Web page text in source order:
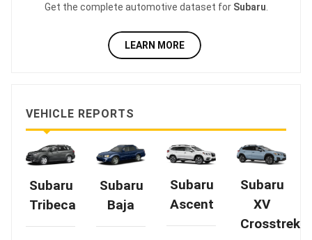
Get the complete automotive dataset for Subaru
LEARN MORE
VEHICLE REPORTS
Subaru
Tribeca
Subaru
Baja
Subaru
Ascent
Subaru
XV
Crosstrek